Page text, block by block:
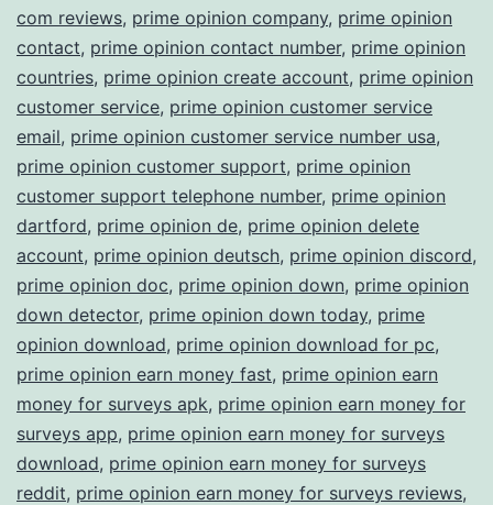
com reviews, prime opinion company, prime opinion
contact, prime opinion contact number, prime opinion
countries, prime opinion create account, prime opinion
customer service, prime opinion customer service
email, prime opinion customer service number usa,
prime opinion customer support, prime opinion
customer support telephone number, prime opinion
dartford, prime opinion de, prime opinion delete
account, prime opinion deutsch, prime opinion discord,
prime opinion doc, prime opinion down, prime opinion
down detector, prime opinion down today, prime
opinion download, prime opinion download for pc,
prime opinion earn money fast, prime opinion earn
money for surveys apk, prime opinion earn money for
surveys app, prime opinion earn money for surveys
download, prime opinion earn money for surveys
reddit, prime opinion earn money for surveys reviews,